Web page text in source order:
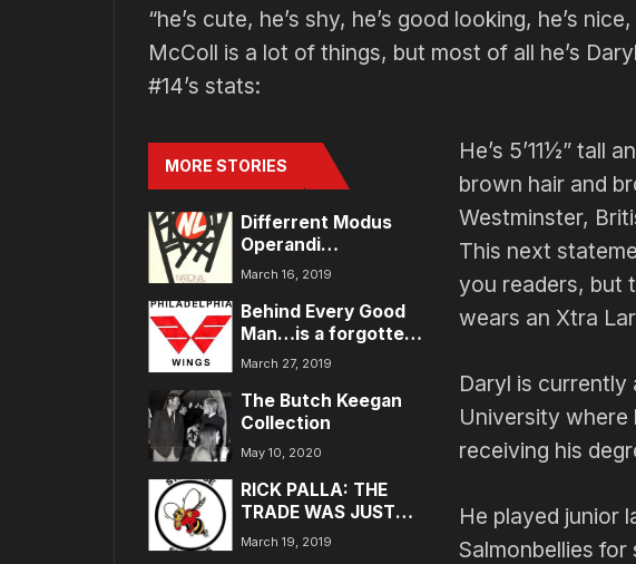
“he’s cute, he’s shy, he’s good looking, he’s
McColl is a lot of things, but most of all he’s
#14’s stats:
MORE STORIES
Differrent Modus
Operandi…
March 16, 2019
Behind Every Good
Man…is a forgotten
woman
March 27, 2019
The Butch Keegan
Collection
May 10, 2020
RICK PALLA: THE
TRADE WAS JUST
SUPER….
March 19, 2019
He’s 5’11½” tall
brown hair and
Westminster,
This next
you readers, but
wears an Xtra
Daryl is currently
University where
receiving his
He played junior
Salmonbellies